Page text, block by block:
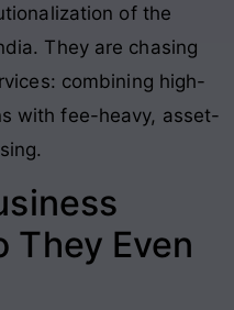
of the
They are chasing
combining high-
with fee-heavy, asset-
They Even